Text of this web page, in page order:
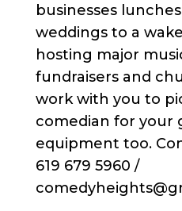
businesses
weddings to a
hosting major
fundraisers and
work with you to
comedian for your
equipment too.
619 679 5960 /